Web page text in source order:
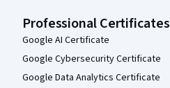
Professional Certificates
Google AI Certificate
Google Cybersecurity Certificate
Google Data Analytics Certificate